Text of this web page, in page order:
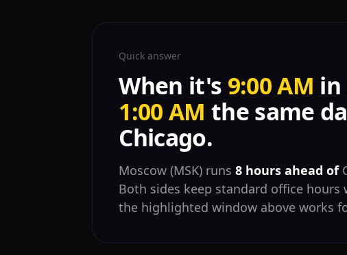
Quick answer
When it's 9:00 AM in
1:00 AM the same
Chicago.
Moscow (MSK) runs8 hours ahead of
Both sides keep standard office hours
the highlighted window above works